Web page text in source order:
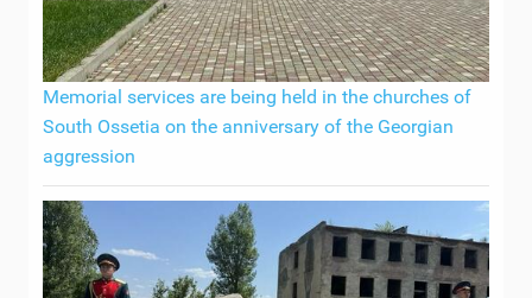
Memorial services are being held in the churches of
South Ossetia on the anniversary of the Georgian
aggression